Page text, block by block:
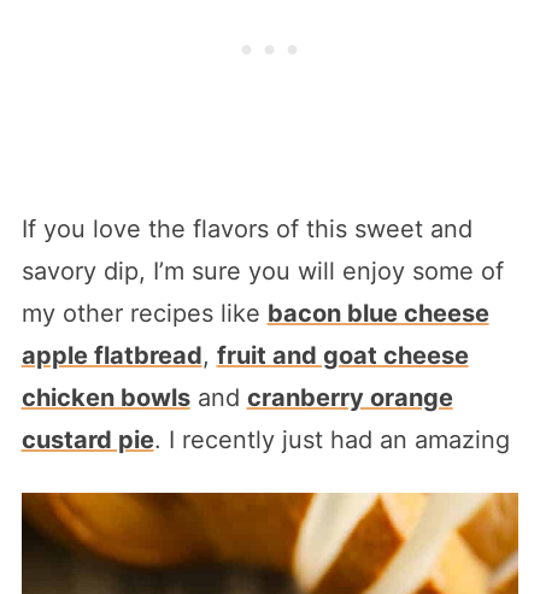
If you love the flavors of this sweet and
savory dip, I’m sure you will enjoy some of
my other recipes like bacon blue cheese
apple flatbread, fruit and goat cheese
chicken bowlsand cranberry orange
custard pie. I recently just had an amazing